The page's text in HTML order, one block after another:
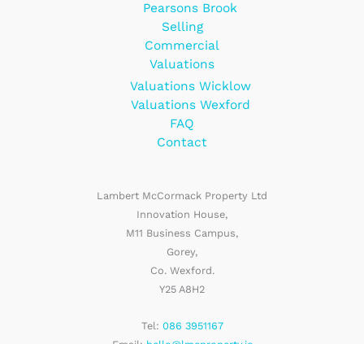
Pearsons Brook
Selling
Commercial
Valuations
Valuations Wicklow
Valuations Wexford
FAQ
Contact
Lambert McCormack Property Ltd
Innovation House,
M11 Business Campus,
Gorey,
Co. Wexford.
Y25 A8H2
Tel: 086 3951167